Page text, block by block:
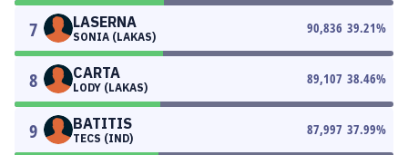
7 LASERNA
SONIA (LAKAS)
90,836 39.21%
8 CARTA
LODY (LAKAS)
89,107 38.46%
9 BATITIS
TECS (IND)
87,997 37.99%